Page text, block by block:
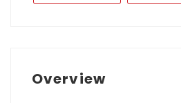
Overview